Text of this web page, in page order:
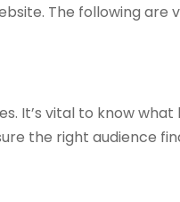
The following are
It’s vital to know
the right audience